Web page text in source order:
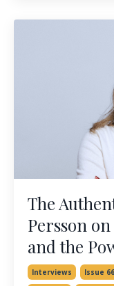
The
Persson
and the
Interviews Issue 66